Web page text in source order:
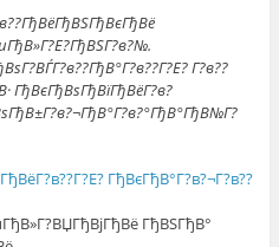
Г?в??
ГђВєГђВѕГђВїГђВёГ?в?
ГђВЅГђВ°